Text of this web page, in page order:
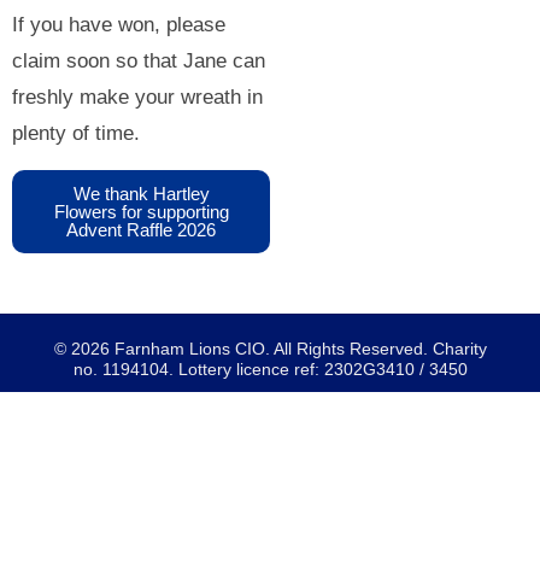
If you have won, please
claim soon so that Jane can
freshly make your wreath in
plenty of time.
We thank Hartley
Flowers for supporting
Advent Raffle 2026
© 2026 Farnham Lions CIO. All Rights Reserved. Charity
no. 1194104. Lottery licence ref: 2302G3410 / 3450